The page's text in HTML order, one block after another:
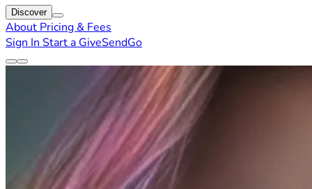
Discover
About Pricing & Fees
Sign In Start a GiveSendGo